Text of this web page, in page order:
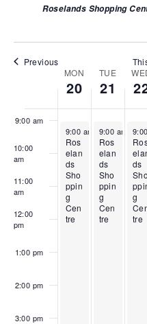
Roselands Shopping
Previous
e
o
E
v
e
n
s
MON
20
TUE
21
9:00 am
10:00
am
11:00
am
12:00
pm
1:00 pm
2:00 pm
3:00 pm
2
2
0
6
April 20, 2026
9:00 am -5:00 pm
Ros
elan
ds
Sho
ppin
g
Cen
tre
l
,
2
April 21, 2026
9:00 am -
Ros
elan
ds
Sho
ppin
g
Cen
tre
r
i
2
2
ds
Sho
g
tre